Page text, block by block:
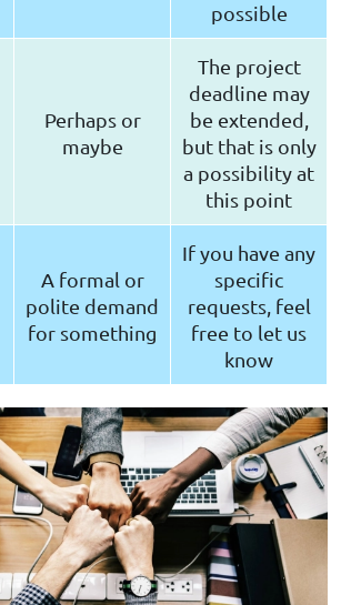
possible
Perhaps or
maybe
The project
deadline may
be extended,
but that is only
a possibility at
this point
A formal or
polite demand
for something
If you have any
specific
requests, feel
free to let us
know